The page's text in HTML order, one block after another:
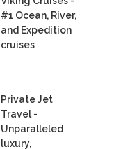
#1 Ocean, River,
and Expedition
cruises
Private Jet
Travel -
Unparalleled
luxury,